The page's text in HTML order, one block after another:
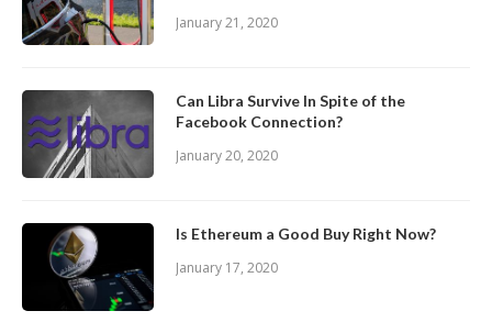
January 21, 2020
Can Libra Survive In Spite of the
Facebook Connection?
January 20, 2020
Is Ethereum a Good Buy Right Now?
January 17, 2020